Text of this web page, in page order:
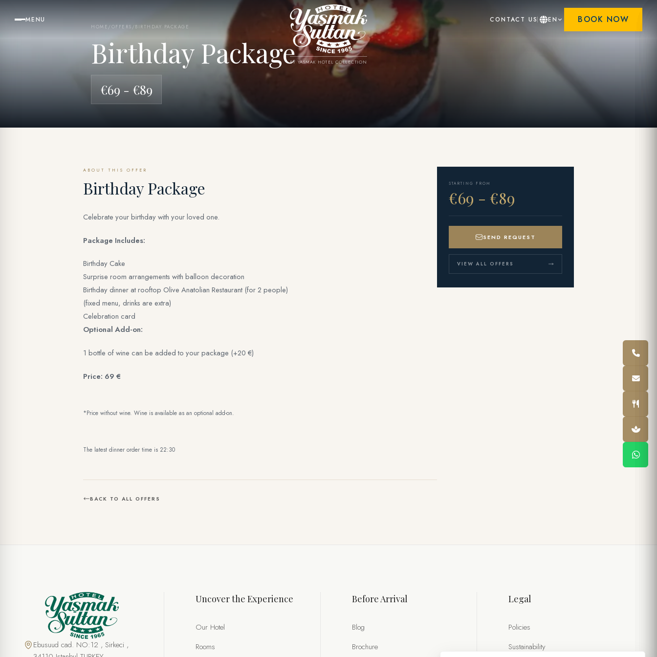
MENU
BY YASMAK HOTEL COLLECTION
CONTACT US EN BOOK NOW
HOME /OFFERS /BIRTHDAY PACKAGE
Birthday Package
€69 - €89
ABOUT THIS OFFER
Birthday Package
Celebrate your birthday with your loved one.
Package Includes:
Birthday Cake
Surprise room arrangements with balloon decoration
Birthday dinner at rooftop Olive Anatolian Restaurant (for 2 people)
(fixed menu, drinks are extra)
Celebration card
Optional Add-on:
1 bottle of wine can be added to your package (+20 €)
Price: 69 €
*Price without wine. Wine is available as an optional add-on.
The latest dinner order time is 22:30
BACK TO ALL OFFERS
STARTING FROM
€69 - €89
SEND REQUEST
VIEW ALL OFFERS
FULL NAME *
EMAIL *Ebusuud cad. NO:12 , Sirkeci ,
Uncover the Experience
Our Hotel
Rooms
Before Arrival
Blog
Brochure
Legal
Policies
Sustainability